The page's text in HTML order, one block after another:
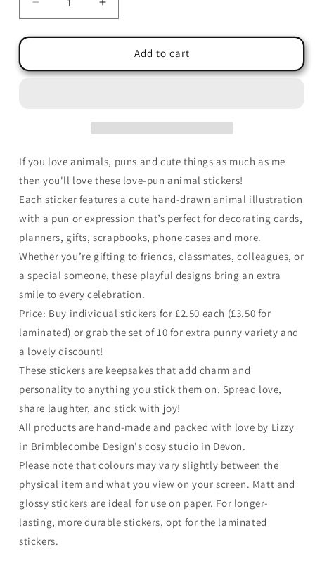
Decrease
quantity
for
Animal
Drawn
and
Hand-
Made
Stickers
Increase
quantity
for
Animal
–
Drawn
and
Hand-
Made
Stickers
Add to cart
If you love animals, puns and cute things as much as me
then you'll love these love-pun animal stickers!
Each sticker features a cute hand-drawn animal illustration
with a pun or expression that’s perfect for decorating cards,
planners, gifts, scrapbooks, phone cases and more.
Whether you’re gifting to friends, classmates, colleagues, or
a special someone, these playful designs bring an extra
smile to every celebration.
Price: Buy individual stickers for £2.50 each (£3.50 for
laminated) or grab the set of 10 for extra punny variety and
a lovely discount!
These stickers are keepsakes that add charm and
personality to anything you stick them on. Spread love,
share laughter, and stick with joy!
All products are hand-made and packed with love by Lizzy
in Brimblecombe Design's cosy studio in Devon.
Please note that colours may vary slightly between the
physical item and what you view on your screen. Matt and
glossy stickers are ideal for use on paper. For longer-
lasting, more durable stickers, opt for the laminated
stickers.